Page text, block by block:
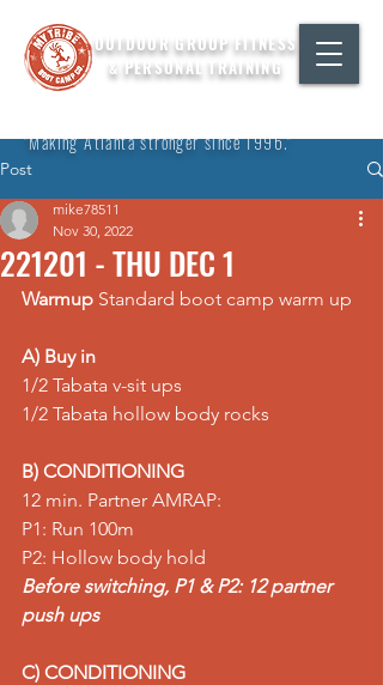
OUTDOOR GROUP FITNESS
& PERSONAL TRAINING
"Making Atlanta stronger since 1996."
Post
221201 - THU DEC 1
mike78511
Nov 30, 2022
Warmup Standard boot camp warm up
A) Buy in
1/2 Tabata v-sit ups
1/2 Tabata hollow body rocks
B) CONDITIONING
12 min. Partner AMRAP:
P1: Run 100m
P2: Hollow body hold
Before switching, P1 & P2: 12 partner
push ups
C) CONDITIONING